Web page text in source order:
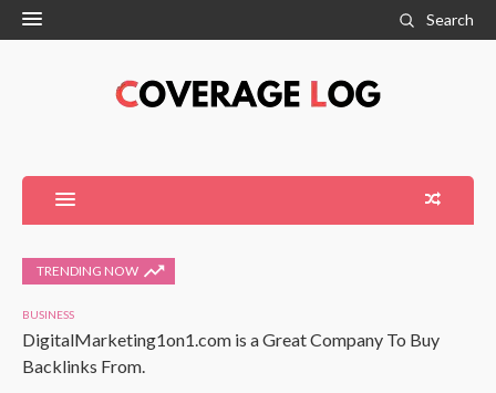
Search
TRENDING NOW
BUSINESS
DigitalMarketing1on1.com is a Great Company To Buy
Backlinks From.